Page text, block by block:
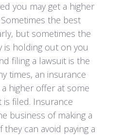
you may get a higher
the best
but sometimes the
is holding out on you
filing a lawsuit is the
times, an insurance
higher offer at some
is filed. Insurance
business of making a
can avoid paying a